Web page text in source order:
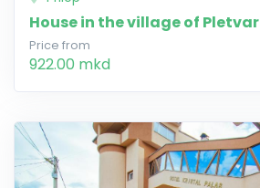
House in the village of Pletvar
Price from
922.00 mkd